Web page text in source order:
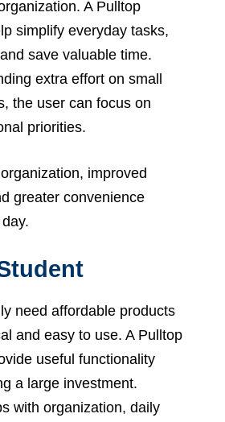
A Pulltop
simplify everyday tasks,
save valuable time.
extra effort on small
the user can focus on
priorities.
improved
greater convenience
need affordable products
and easy to use. A Pulltop
useful functionality
a large investment.
with organization, daily